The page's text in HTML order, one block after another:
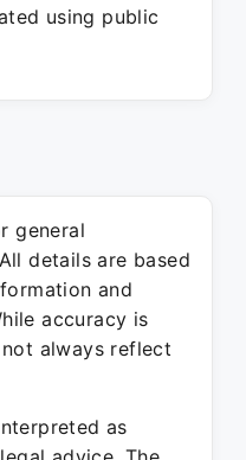
using public
general
details are based
and
accuracy is
always reflect
as